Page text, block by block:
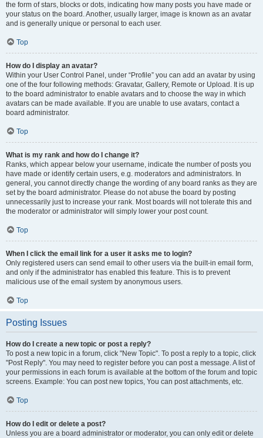
the form of stars, blocks or dots, indicating how many posts you have made or
your status on the board. Another, usually larger, image is known as an avatar
and is generally unique or personal to each user.
Top
How do I display an avatar?
Within your User Control Panel, under “Profile” you can add an avatar by using
one of the four following methods: Gravatar, Gallery, Remote or Upload. It is up
to the board administrator to enable avatars and to choose the way in which
avatars can be made available. If you are unable to use avatars, contact a
board administrator.
Top
What is my rank and how do I change it?
Ranks, which appear below your username, indicate the number of posts you
have made or identify certain users, e.g. moderators and administrators. In
general, you cannot directly change the wording of any board ranks as they are
set by the board administrator. Please do not abuse the board by posting
unnecessarily just to increase your rank. Most boards will not tolerate this and
the moderator or administrator will simply lower your post count.
Top
When I click the email link for a user it asks me to login?
Only registered users can send email to other users via the built-in email form,
and only if the administrator has enabled this feature. This is to prevent
malicious use of the email system by anonymous users.
Top
Posting Issues
How do I create a new topic or post a reply?
To post a new topic in a forum, click "New Topic". To post a reply to a topic, click
"Post Reply". You may need to register before you can post a message. A list of
your permissions in each forum is available at the bottom of the forum and topic
screens. Example: You can post new topics, You can post attachments, etc.
Top
How do I edit or delete a post?
Unless you are a board administrator or moderator, you can only edit or delete